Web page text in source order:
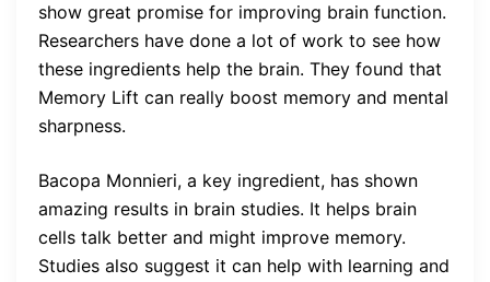
show great promise for improving brain function.
Researchers have done a lot of work to see how
these ingredients help the brain. They found that
Memory Lift can really boost memory and mental
sharpness.
Bacopa Monnieri, a key ingredient, has shown
amazing results in brain studies. It helps brain
cells talk better and might improve memory.
Studies also suggest it can help with learning and